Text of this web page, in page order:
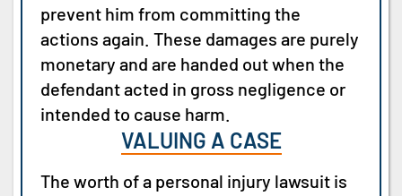
prevent him from committing the
actions again. These damages are purely
monetary and are handed out when the
defendant acted in gross negligence or
intended to cause harm.
VALUING A CASE
The worth of a personal injury lawsuit is